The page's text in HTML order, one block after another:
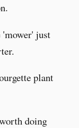
'mower' just
plant
doing